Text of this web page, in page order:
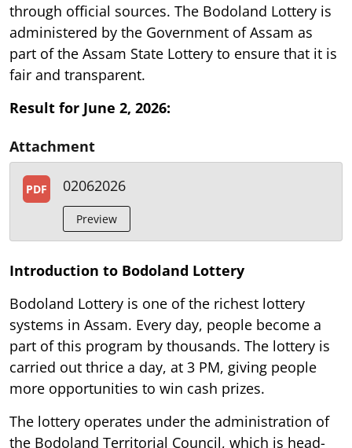
through official sources. The Bodoland Lottery is
administered by the Government of Assam as
part of the Assam State Lottery to ensure that it is
fair and transparent.
Result for June 2, 2026:
Attachment
PDF 02062026
Preview
Introduction to Bodoland Lottery
Bodoland Lottery is one of the richest lottery
systems in Assam. Every day, people become a
part of this program by thousands. The lottery is
carried out thrice a day, at 3 PM, giving people
more opportunities to win cash prizes.
The lottery operates under the administration of
the Bodoland Territorial Council, which is head-